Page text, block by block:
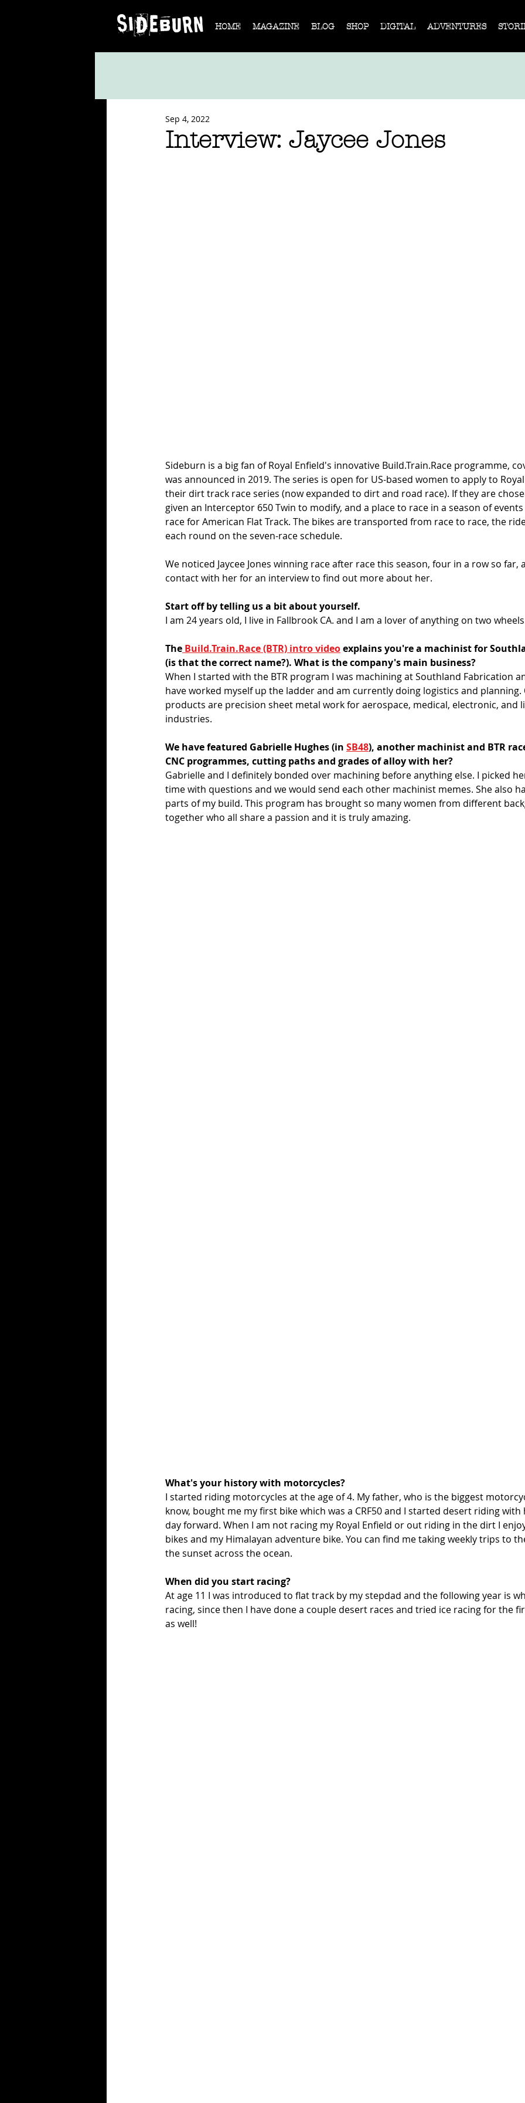
HOME MAGAZINE BLOG SHOP DIGITAL ADVENTURES
Interview: Jaycee Jones
Sep 4, 2022
Sideburn is a big fan of Royal Enfield's innovative Build.Train.Race programme,
was announced in 2019. The series is open for US-based women to apply to
their dirt track race series (now expanded to dirt and road race). If they are
given an Interceptor 650 Twin to modify, and a place to race in a season of
race for American Flat Track. The bikes are transported from race to race, the
each round on the seven-race schedule.
We noticed Jaycee Jones winning race after race this season, four in a row so far,
contact with her for an interview to find out more about her.
Start off by telling us a bit about yourself.
I am 24 years old, I live in Fallbrook CA. and I am a lover of anything on two
The Build.Train.Race (BTR) intro video explains you're a machinist for
(is that the correct name?). What is the company's main business?
When I started with the BTR program I was machining at Southland Fabrication
have worked myself up the ladder and am currently doing logistics and planning.
products are precision sheet metal work for aerospace, medical, electronic, and
industries.
We have featured Gabrielle Hughes (in SB48), another machinist and BTR
CNC programmes, cutting paths and grades of alloy with her?
Gabrielle and I definitely bonded over machining before anything else. I picked
time with questions and we would send each other machinist memes. She also
parts of my build. This program has brought so many women from different
together who all share a passion and it is truly amazing.
What's your history with motorcycles?
I started riding motorcycles at the age of 4. My father, who is the biggest
know, bought me my first bike which was a CRF50 and I started desert riding
day forward. When I am not racing my Royal Enfield or out riding in the dirt I
bikes and my Himalayan adventure bike. You can find me taking weekly trips to
the sunset across the ocean.
When did you start racing?
At age 11 I was introduced to flat track by my stepdad and the following year is
racing, since then I have done a couple desert races and tried ice racing for the
as well!